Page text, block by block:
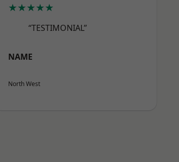
★★★★★
“TESTIMONIAL”
NAME
North West